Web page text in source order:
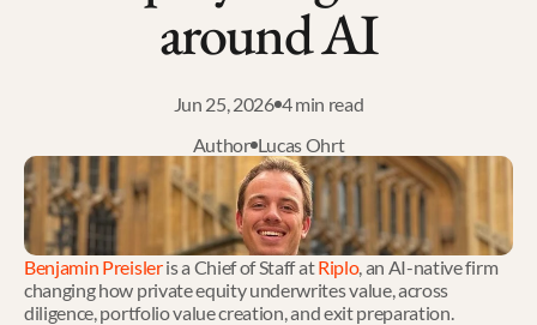
around AI
Jun 25, 2026 4 min read
Author Lucas Ohrt
Benjamin Preisler is a Chief of Staff at Riplo, an AI-native firm
changing how private equity underwrites value, across
diligence, portfolio value creation, and exit preparation.